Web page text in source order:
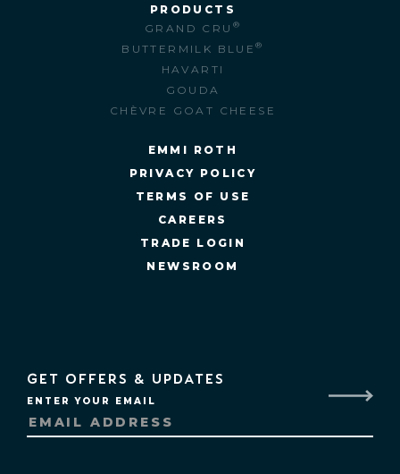
PRODUCTS
GRAND CRU ®
BUTTERMILK BLUE®
HAVARTI
GOUDA
CHÈVRE GOAT CHEESE
EMMI ROTH
PRIVACY POLICY
TERMS OF USE
CAREERS
TRADE LOGIN
NEWSROOM
GET OFFERS & UPDATES
ENTER YOUR EMAIL